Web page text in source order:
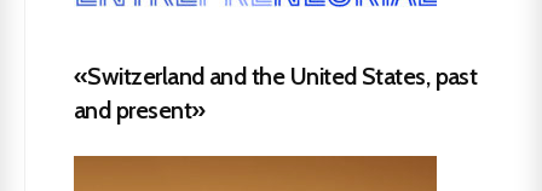
«Switzerland and the United States, past
and present»